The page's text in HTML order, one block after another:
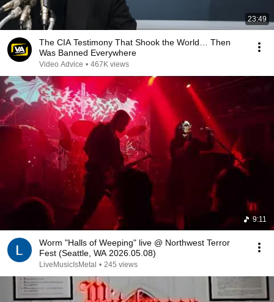
23:49
The CIA Testimony That Shook the World… Then
Was Banned Everywhere
Video Advice • 467K views
9:11
Worm "Halls of Weeping" live @ Northwest Terror
Fest (Seattle, WA 2026.05.08)
LiveMusicIsMetal • 245 views